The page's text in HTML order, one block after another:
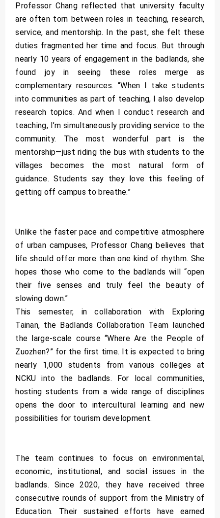
Professor Chang reflected that university faculty
are often torn between roles in teaching, research,
service, and mentorship. In the past, she felt these
duties fragmented her time and focus. But through
nearly 10 years of engagement in the badlands, she
found joy in seeing these roles merge as
complementary resources. “When I take students
into communities as part of teaching, I also develop
research topics. And when I conduct research and
teaching, I’m simultaneously providing service to the
community. The most wonderful part is the
mentorship—just riding the bus with students to the
villages becomes the most natural form of
guidance. Students say they love this feeling of
getting off campus to breathe.”
Unlike the faster pace and competitive atmosphere
of urban campuses, Professor Chang believes that
life should offer more than one kind of rhythm. She
hopes those who come to the badlands will “open
their five senses and truly feel the beauty of
slowing down.”
This semester, in collaboration with Exploring
Tainan, the Badlands Collaboration Team launched
the large-scale course “Where Are the People of
Zuozhen?” for the first time. It is expected to bring
nearly 1,000 students from various colleges at
NCKU into the badlands. For local communities,
hosting students from a wide range of disciplines
opens the door to intercultural learning and new
possibilities for tourism development.
The team continues to focus on environmental,
economic, institutional, and social issues in the
badlands. Since 2020, they have received three
consecutive rounds of support from the Ministry of
Education. Their sustained efforts have earned